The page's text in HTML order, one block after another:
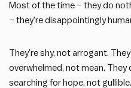
Most of the time – they do
– they’re disappointingly
They’re shy, not arrogant.
overwhelmed, not mean. They
searching for hope, not